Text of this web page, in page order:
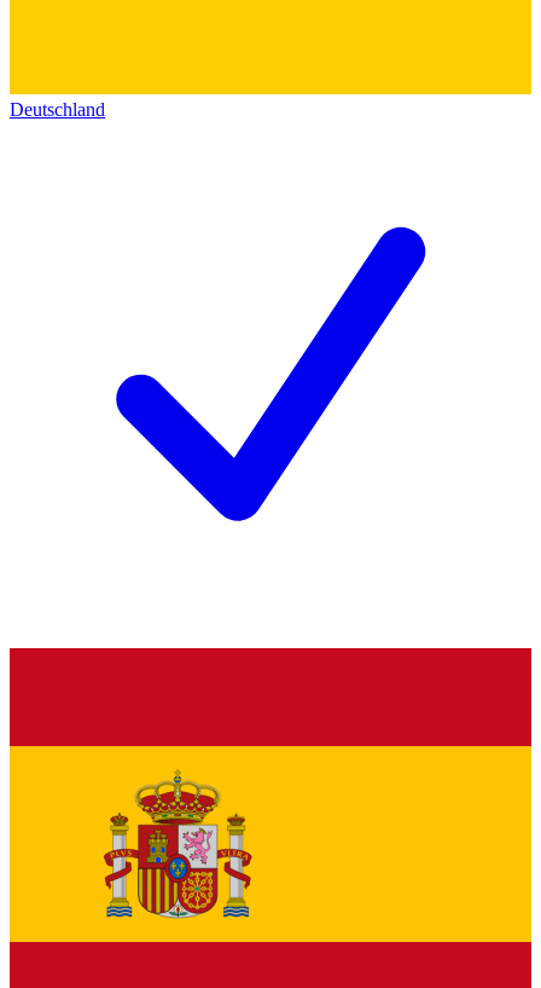
Deutschland